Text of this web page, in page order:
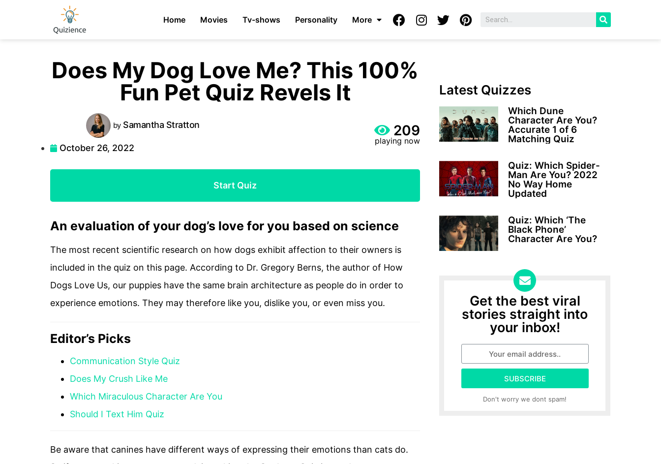
Home Movies Tv-shows Personality More
Does My Dog Love Me? This 100%
Fun Pet Quiz Revels It
bySamantha Stratton
October 26, 2022
209
playing now
Start Quiz
An evaluation of your dog’s love for you based on science
The most recent scientific research on how dogs exhibit affection to their owners is
included in the quiz on this page. According to Dr. Gregory Berns, the author of How
Dogs Love Us, our puppies have the same brain architecture as people do in order to
experience emotions. They may therefore like you, dislike you, or even miss you.
Editor’s Picks
Communication Style Quiz
Does My Crush Like Me
Which Miraculous Character Are You
Should I Text Him Quiz
Be aware that canines have different ways of expressing their emotions than cats do.
Latest Quizzes
Which Dune
Character Are You?
Accurate 1 of 6
Matching Quiz
Quiz: Which Spider-
Man Are You? 2022
No Way Home
Updated
Quiz: Which ‘The
Black Phone’
Character Are You?
Get the best viral
stories straight into
your inbox!
SUBSCRIBE
Don't worry we dont spam!